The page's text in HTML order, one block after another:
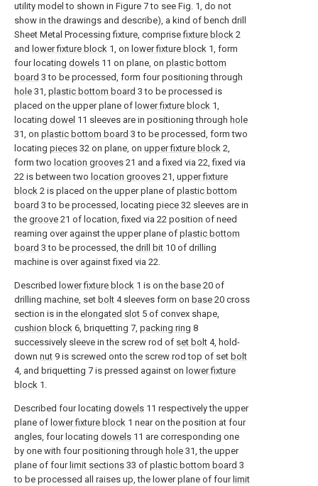
utility model to shown in Figure 7 to see Fig. 1, do not
show in the drawings and describe), a kind of bench drill
Sheet Metal Processing fixture, comprisefixture block 2
and lower fixture block 1, on lower fixture block 1, form
four locating dowels 11 on plane, on plastic bottom
board 3 to be processed, form four positioning through
hole 31, plastic bottom board 3 to be processed is
placed on the upper plane of lower fixture block 1,
locating dowel 11 sleeves are in positioning through hole
31, on plastic bottom board 3 to be processed, form two
locating pieces 32 on plane, on upper fixture block 2,
form two location grooves 21 and a fixed via 22, fixed via
22 is between two location grooves 21, upper fixture
block 2 is placed on the upper plane of plastic bottom
board 3 to be processed, locating piece 32 sleeves are in
the groove 21 of location, fixed via 22 position of need
reaming over against the upper plane of plastic bottom
board 3 to be processed, the drill bit 10 of drilling
machine is over against fixed via 22.
Described lower fixture block 1 is on the base 20 of
drilling machine, set bolt 4 sleeves form on base 20 cross
section is in the elongated slot 5 of convex shape,
cushion block 6, briquetting 7, packing ring 8
successively sleeve in the screw rod of set bolt 4, hold-
down nut 9 is screwed onto the screw rod top of set bolt
4, and briquetting 7 is pressed against on lower fixture
block 1.
Described four locating dowels 11 respectively the upper
plane of lower fixture block 1 near on the position at four
angles, four locating dowels 11 are corresponding one
by one with four positioning through hole 31, the upper
plane of four limit sections 33 of plastic bottom board 3
to be processed all raises up, the lower plane of four limit